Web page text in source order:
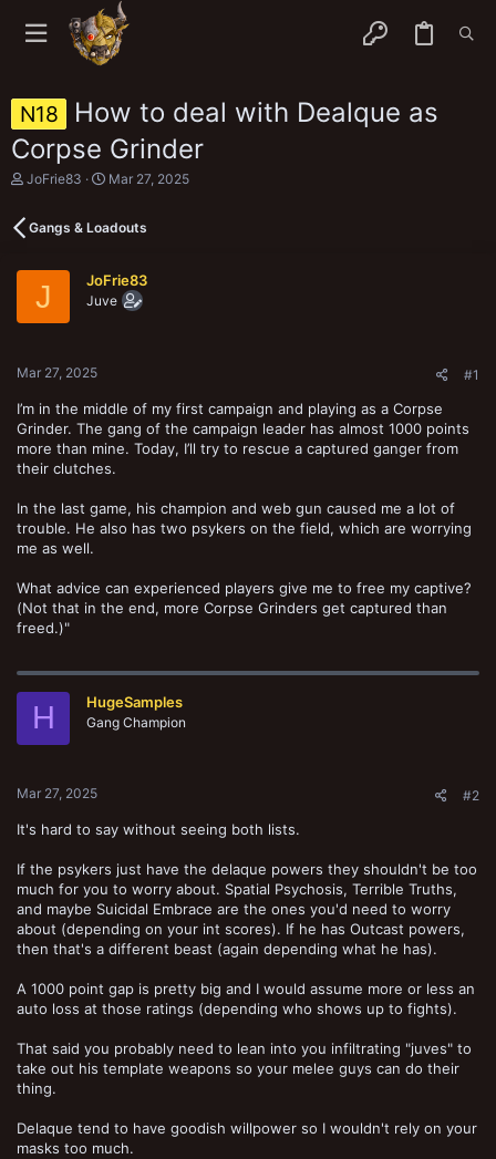
N18
How to deal with Dealque as
Corpse Grinder
T
e
d
a
e
JoFrie83
S
r
a
t
Mar 27, 2025
Gangs & Loadouts
J JoFrie83
Juve
Mar 27, 2025 #1
I’m in the middle of my first campaign and playing as a Corpse
Grinder. The gang of the campaign leader has almost 1000 points
more than mine. Today, I’ll try to rescue a captured ganger from
their clutches.
In the last game, his champion and web gun caused me a lot of
trouble. He also has two psykers on the field, which are worrying
me as well.
What advice can experienced players give me to free my captive?
(Not that in the end, more Corpse Grinders get captured than
freed.)"
H HugeSamples
Gang Champion
Mar 27, 2025 #2
It's hard to say without seeing both lists.
If the psykers just have the delaque powers they shouldn't be too
much for you to worry about. Spatial Psychosis, Terrible Truths,
and maybe Suicidal Embrace are the ones you'd need to worry
about (depending on your int scores). If he has Outcast powers,
then that's a different beast (again depending what he has).
A 1000 point gap is pretty big and I would assume more or less an
auto loss at those ratings (depending who shows up to fights).
That said you probably need to lean into you infiltrating "juves" to
take out his template weapons so your melee guys can do their
thing.
Delaque tend to have goodish willpower so I wouldn't rely on your
masks too much.